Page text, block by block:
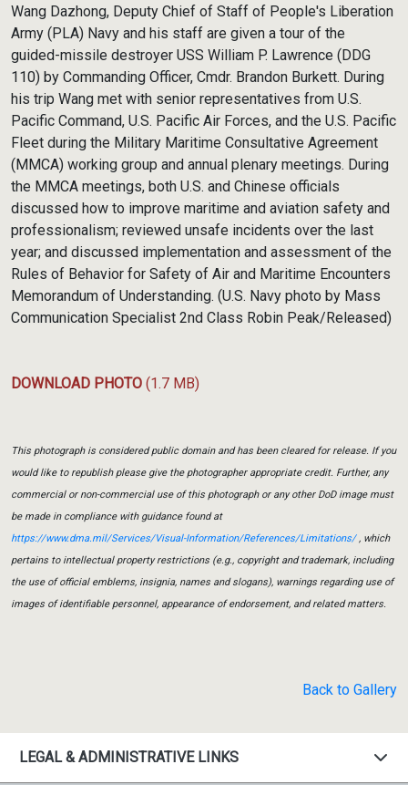
Wang Dazhong, Deputy Chief of Staff of People's Liberation
Army (PLA) Navy and his staff are given a tour of the
guided-missile destroyer USS William P. Lawrence (DDG
110) by Commanding Officer, Cmdr. Brandon Burkett. During
his trip Wang met with senior representatives from U.S.
Pacific Command, U.S. Pacific Air Forces, and the U.S. Pacific
Fleet during the Military Maritime Consultative Agreement
(MMCA) working group and annual plenary meetings. During
the MMCA meetings, both U.S. and Chinese officials
discussed how to improve maritime and aviation safety and
professionalism; reviewed unsafe incidents over the last
year; and discussed implementation and assessment of the
Rules of Behavior for Safety of Air and Maritime Encounters
Memorandum of Understanding. (U.S. Navy photo by Mass
Communication Specialist 2nd Class Robin Peak/Released)
DOWNLOAD PHOTO (1.7 MB)
This photograph is considered public domain and has been cleared for release. If you
would like to republish please give the photographer appropriate credit. Further, any
commercial or non-commercial use of this photograph or any other DoD image must
be made in compliance with guidance found at
https://www.dma.mil/Services/Visual-Information/References/Limitations/, which
pertains to intellectual property restrictions (e.g., copyright and trademark, including
the use of official emblems, insignia, names and slogans), warnings regarding use of
images of identifiable personnel, appearance of endorsement, and related matters.
Back to Gallery
LEGAL & ADMINISTRATIVE LINKS